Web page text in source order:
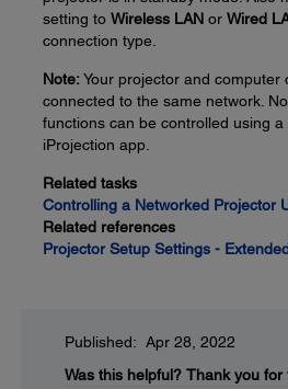
setting to Wireless LAN or Wired
connection type.
Note:Your projector and computer
connected to the same network.
functions can be controlled using
iProjection app.
Related tasks
Controlling a Networked Projector
Related references
Projector Setup Settings -
Published: Apr 28, 2022
Was this helpful? Thank you for